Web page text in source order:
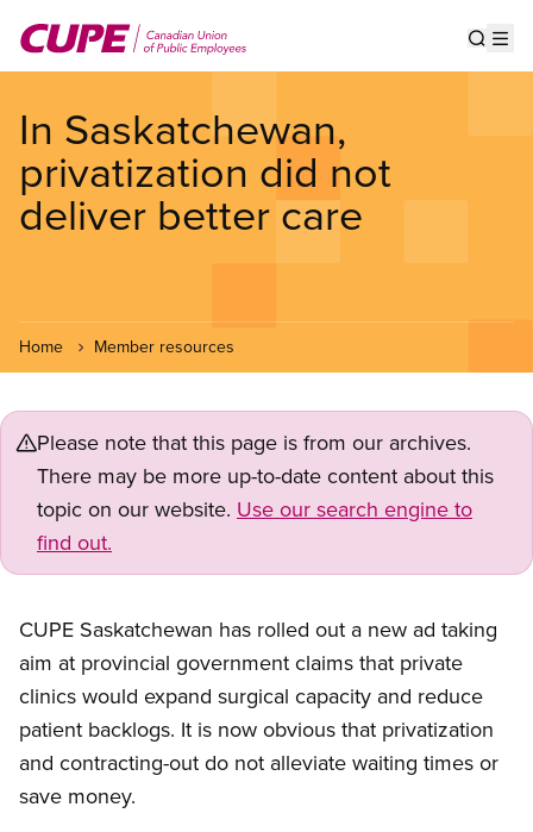
main
In Saskatchewan,
privatization did not
deliver better care
Home Member resources
Please note that this page is from our archives.
There may be more up-to-date content about this
topic on our website. Use our search engine to
find out.
CUPE Saskatchewan has rolled out a new ad taking
aim at provincial government claims that private
clinics would expand surgical capacity and reduce
patient backlogs. It is now obvious that privatization
and contracting-out do not alleviate waiting times or
save money.